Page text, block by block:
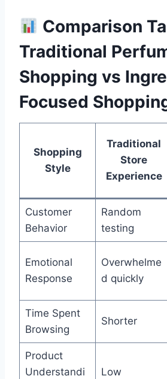
Comparison
Traditional
Shopping vs
Focused
Shopping
Style
Traditional
Store
Experience
Customer
Behavior
Random
testing
Emotional
Response
Overwhelme
d quickly
Time Spent
Browsing
Shorter
Product
Understandi
Low